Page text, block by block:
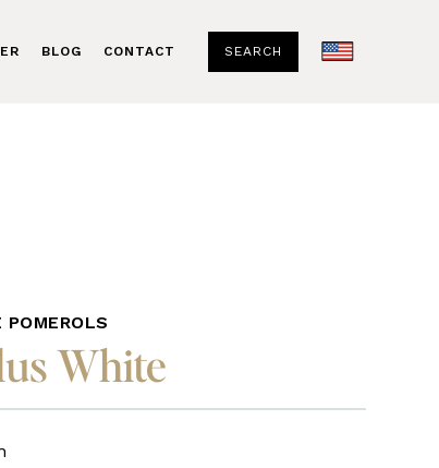
BLOG CONTACT SEARCH
White